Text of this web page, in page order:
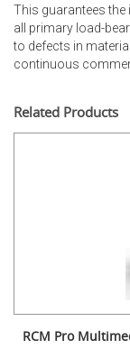
This guarantees the
all primary load-
to defects in
continuous
Related Products
RCM Pro